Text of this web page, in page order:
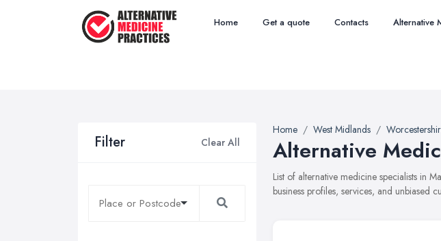
Home Get a quote Contacts Alternative
Filter Clear All
Home West Midlands
Alternative
List of alternative medicine specialists in
business profiles, services, and unbiased